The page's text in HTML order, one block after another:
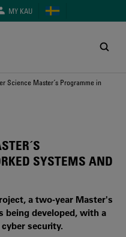
MY KAU
Science Master´s Programme in
SYSTEMS AND
a two-year Master's
being developed, with a
security.